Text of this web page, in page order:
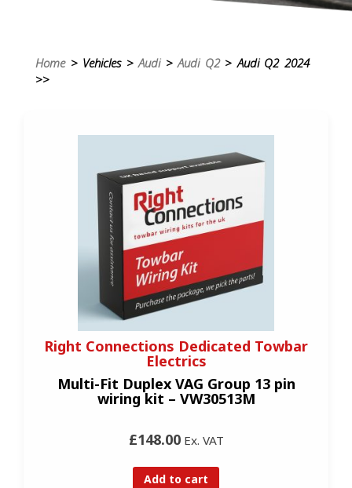
Home> Vehicles >Audi>Audi Q2> Audi Q2 2024
>>
Right Connections Dedicated Towbar
Electrics
Multi-Fit Duplex VAG Group 13 pin
wiring kit – VW30513M
£148.00Ex. VAT
Add to cart